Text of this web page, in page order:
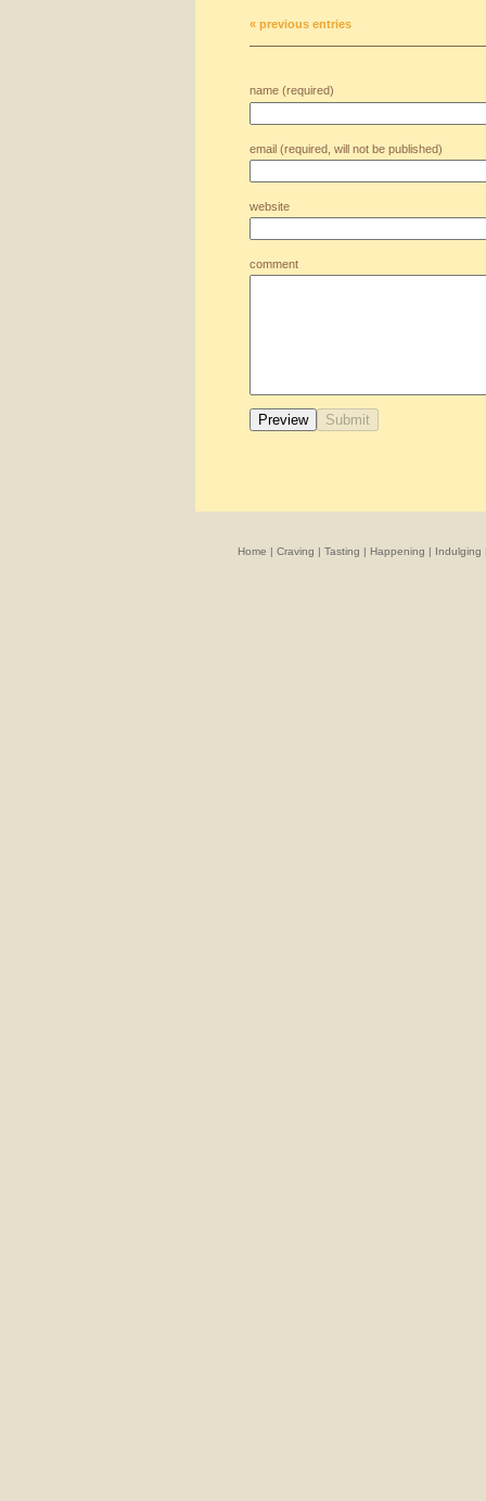
« previous entries
name (required)
email (required, will not be published)
website
comment
Home | Craving | Tasting | Happening | Indulging